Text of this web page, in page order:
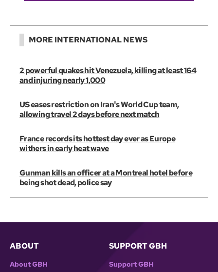
MORE INTERNATIONAL NEWS
2 powerful quakes hit Venezuela, killing at least 164
and injuring nearly 1,000
US eases restriction on Iran's World Cup team,
allowing travel 2 days before next match
France records its hottest day ever as Europe
withers in early heat wave
Gunman kills an officer at a Montreal hotel before
being shot dead, police say
ABOUT
About GBH
SUPPORT GBH
Support GBH